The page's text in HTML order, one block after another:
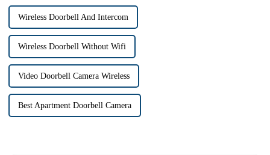
Wireless Doorbell And Intercom
Wireless Doorbell Without Wifi
Video Doorbell Camera Wireless
Best Apartment Doorbell Camera